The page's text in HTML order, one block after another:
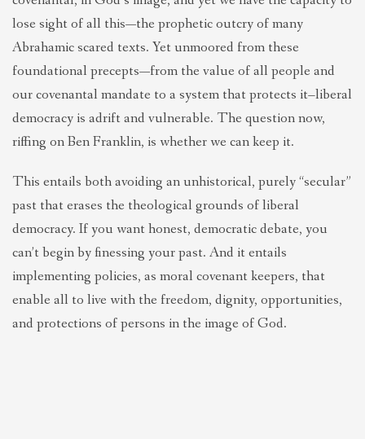
lose sight of all this—the prophetic outcry of many
Abrahamic scared texts. Yet unmoored from these
foundational precepts—from the value of all people and
our covenantal mandate to a system that protects it–liberal
democracy is adrift and vulnerable. The question now,
riffing on Ben Franklin, is whether we can keep it.
This entails both avoiding an unhistorical, purely “secular”
past that erases the theological grounds of liberal
democracy. If you want honest, democratic debate, you
can’t begin by finessing your past. And it entails
implementing policies, as moral covenant keepers, that
enable all to live with the freedom, dignity, opportunities,
and protections of persons in the image of God.